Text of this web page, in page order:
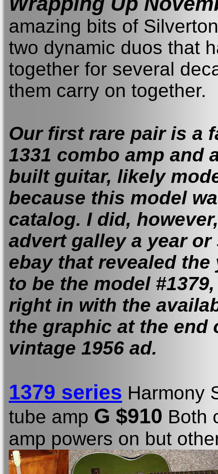
amazing bits of
two dynamic duos that
together for several
them carry on together.
Our first rare pair is a
1331 combo amp and
built guitar, likely
because this model
catalog. I did,
advert galley a year
ebay that revealed
to be the model
right in with the
the graphic at the end
vintage 1956 ad.
1379 series Harmony
tube amp G $910 Both
amp powers on but